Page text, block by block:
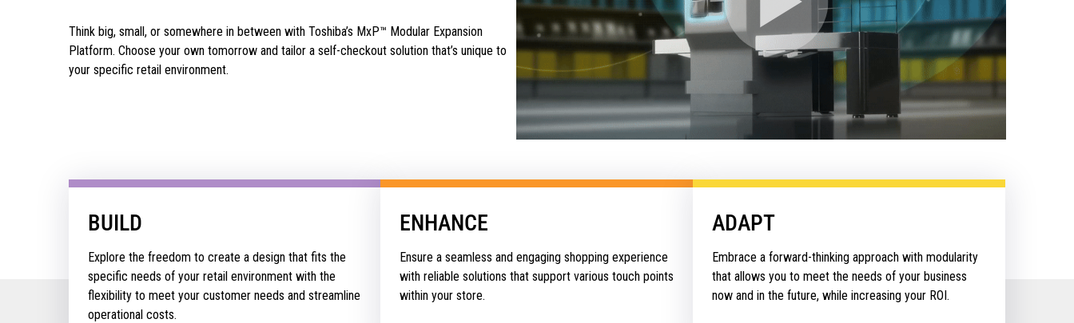
Think big, small, or somewhere in between with Toshiba’s MxP™ Modular Expansion
Platform. Choose your own tomorrow and tailor a self-checkout solution that’s unique to
your specific retail environment.
BUILD
Explore the freedom to create a design that fits the
specific needs of your retail environment with the
flexibility to meet your customer needs and streamline
operational costs.
ENHANCE
Ensure a seamless and engaging shopping experience
with reliable solutions that support various touch points
within your store.
ADAPT
Embrace a forward-thinking approach with modularity
that allows you to meet the needs of your business
now and in the future, while increasing your ROI.